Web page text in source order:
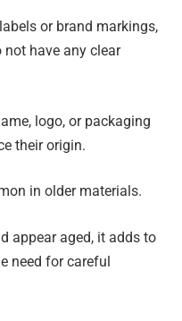
or brand markings,
have any clear
logo, or packaging
their origin.
in older materials.
appear aged, it adds to
need for careful